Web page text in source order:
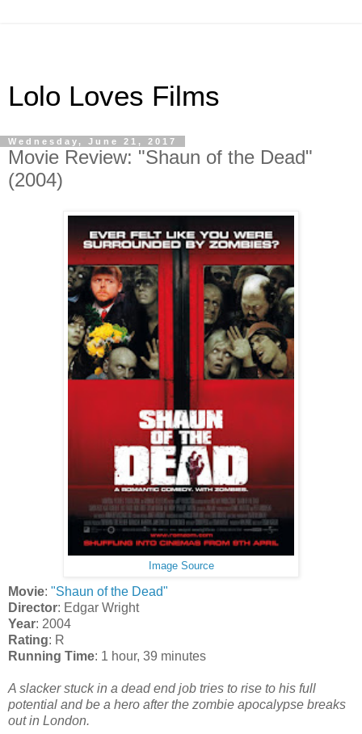
Lolo Loves Films
Wednesday, June 21, 2017
Movie Review: "Shaun of the Dead"
(2004)
Image Source
Movie: "Shaun of the Dead"
Director: Edgar Wright
Year: 2004
Rating: R
Running Time: 1 hour, 39 minutes
A slacker stuck in a dead end job tries to rise to his full
potential and be a hero after the zombie apocalypse breaks
out in London.